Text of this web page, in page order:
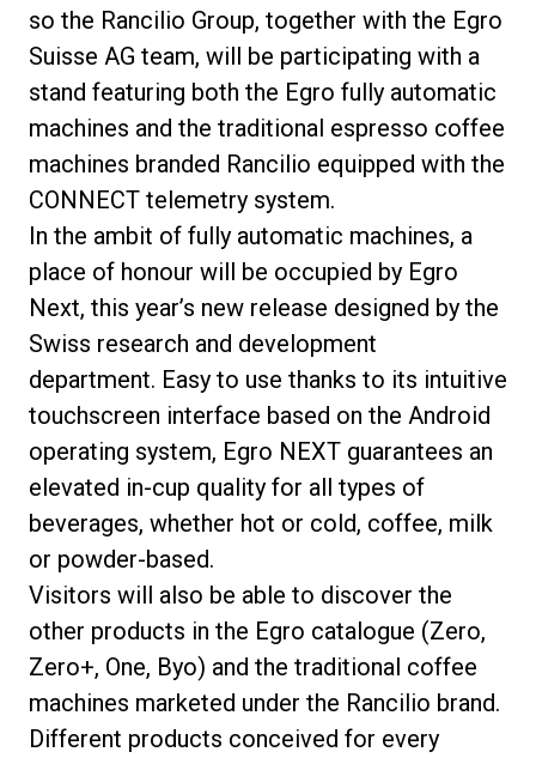
so the Rancilio Group, together with the Egro
Suisse AG team, will be participating with a
stand featuring both the Egro fully automatic
machines and the traditional espresso coffee
machines branded Rancilio equipped with the
CONNECT telemetry system.
In the ambit of fully automatic machines, a
place of honour will be occupied by Egro
Next, this year’s new release designed by the
Swiss research and development
department. Easy to use thanks to its intuitive
touchscreen interface based on the Android
operating system, Egro NEXT guarantees an
elevated in-cup quality for all types of
beverages, whether hot or cold, coffee, milk
or powder-based.
Visitors will also be able to discover the
other products in the Egro catalogue (Zero,
Zero+, One, Byo) and the traditional coffee
machines marketed under the Rancilio brand.
Different products conceived for every